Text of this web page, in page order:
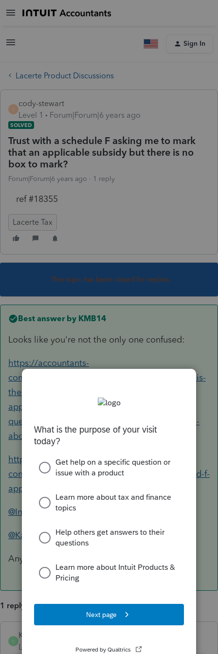
Sign In
Lacerte Product Discussions
C
cody-stewart
Level 1
Forum|Forum|6 years ago
SOLVED
Trust with a schedule F asking me to mark
that an applicable subsidy but there is no
box to mark?
Forum|Forum|6 years ago 1 reply
ref #18355
Lacerte Tax
This topic has been closed for replies.
Best answer by KMB14
Looks like you're not the only one confused:
https://accountants-
community.intuit.com/questions/1799300-why-is-
there-a-diagnostic-on-schedule-f-about-the-
applicable-subsidy-when-it-is-no-longer-a-
question-there-is-also-no-place-to-mark-yes-no-
about-the-applicable-subsidy
https://accountants-
community.intuit.com/questions/1800250-sched-f-
applicable-subsidy
@IntuitAlicia
@Kathi_at_Intuit
Any guidance on this?
1 reply
K
KMB14
Level 4 Forum|Forum|6 years ago